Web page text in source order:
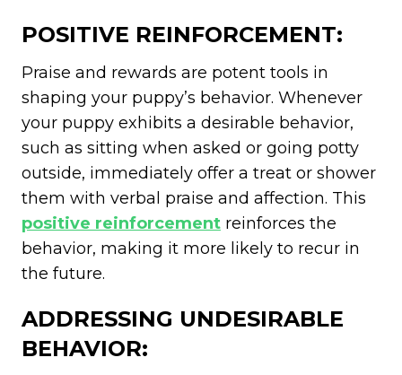
POSITIVE REINFORCEMENT:
Praise and rewards are potent tools in
shaping your puppy’s behavior. Whenever
your puppy exhibits a desirable behavior,
such as sitting when asked or going potty
outside, immediately offer a treat or shower
them with verbal praise and affection. This
positive reinforcementreinforces the
behavior, making it more likely to recur in
the future.
ADDRESSING UNDESIRABLE
BEHAVIOR: